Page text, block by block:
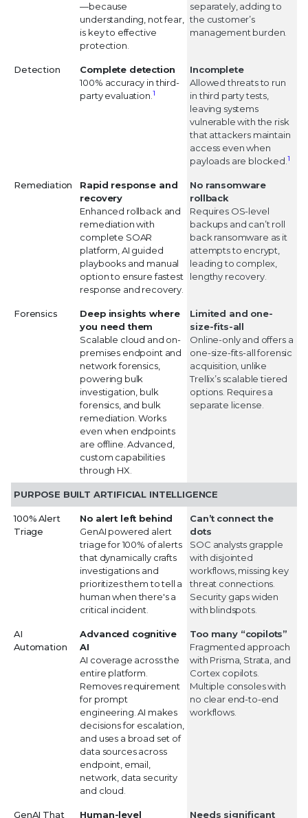
—because
understanding, not fear,
is key to effective
protection.
separately, adding to
the customer’s
management burden.
Detection
Complete detection
100% accuracy in third-
party evaluation. 1
Incomplete
Allowed threats to run
in third party tests,
leaving systems
vulnerable with the risk
that attackers maintain
access even when
payloads are blocked. 1
Remediation
Rapid response and
recovery
Enhanced rollback and
remediation with
complete SOAR
platform, AI guided
playbooks and manual
option to ensure fastest
response and recovery.
No ransomware
rollback
Requires OS-level
backups and can’t roll
back ransomware as it
attempts to encrypt,
leading to complex,
lengthy recovery.
Forensics
Deep insights where
you need them
Scalable cloud and on-
premises endpoint and
network forensics,
powering bulk
investigation, bulk
forensics, and bulk
remediation. Works
even when endpoints
are offline. Advanced,
custom capabilities
through HX.
Limited and one-
size-fits-all
Online-only and offers a
one-size-fits-all forensic
acquisition, unlike
Trellix’s scalable tiered
options. Requires a
separate license.
PURPOSE BUILT ARTIFICIAL INTELLIGENCE
100% Alert
Triage
No alert left behind
GenAI powered alert
triage for 100% of alerts
that dynamically crafts
investigations and
prioritizes them to tell a
human when there's a
critical incident.
Can’t connect the
dots
SOC analysts grapple
with disjointed
workflows, missing key
threat connections.
Security gaps widen
with blindspots.
AI
Automation
Advanced cognitive
AI
AI coverage across the
entire platform.
Removes requirement
for prompt
engineering. AI makes
decisions for escalation,
and uses a broad set of
data sources across
endpoint, email,
network, data security
and cloud.
Too many “copilots”
Fragmented approach
with Prisma, Strata, and
Cortex copilots.
Multiple consoles with
no clear end-to-end
workflows.
GenAI That Human-level Needs significant